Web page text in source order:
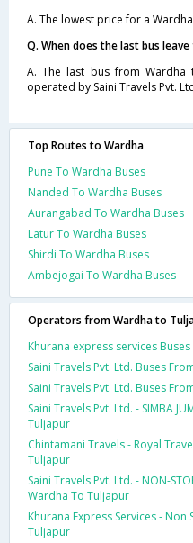
A. The lowest price for a
Q. When does the last bus
A. The last bus from Wardha
operated by Saini Travels Pvt.
Top Routes to Wardha
Pune To Wardha Buses
Nanded To Wardha Buses
Aurangabad To Wardha Buses
Latur To Wardha Buses
Shirdi To Wardha Buses
Ambejogai To Wardha Buses
Operators from Wardha to
Khurana express services
Saini Travels Pvt. Ltd. Buses
Saini Travels Pvt. Ltd. Buses
Saini Travels Pvt. Ltd. - SIMBA
Tuljapur
Chintamani Travels - Royal
Tuljapur
Saini Travels Pvt. Ltd. - NON-
Wardha To Tuljapur
Khurana Express Services -
Tuljapur